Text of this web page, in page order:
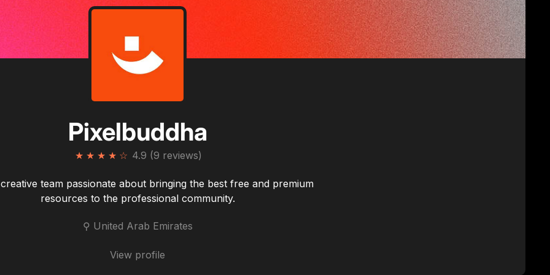
Pixelbuddha
★ ★ ★ ★ ☆ 4.9 (9 reviews)
team passionate about bringing the best free and premium
resources to the professional community.
⚲ United Arab Emirates
View profile